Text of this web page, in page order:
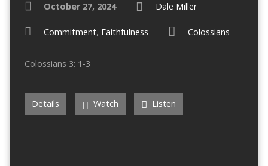
October 27, 2024 Dale Miller
Commitment, Faithfulness Colossians
Colossians 3: 1-3
Details Watch Listen